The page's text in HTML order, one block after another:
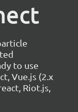
to use
Vue.js (2.x
Riot.js,